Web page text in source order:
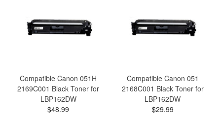
Compatible Canon 051H
2169C001 Black Toner for
LBP162DW
$48.99
Compatible Canon 051
2168C001 Black Toner for
LBP162DW
$29.99